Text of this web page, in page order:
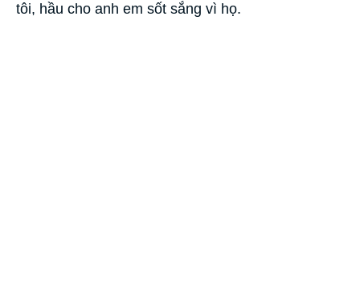
tôi, hầu cho anh em sốt sắng vì họ.